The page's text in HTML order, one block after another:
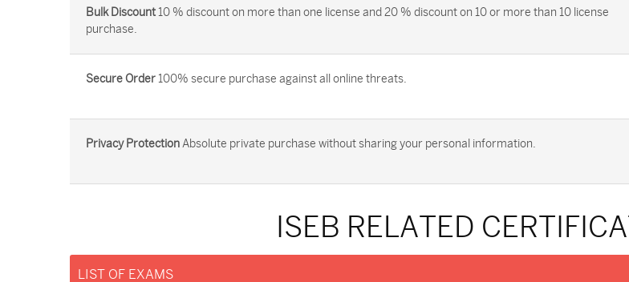
Bulk Discount 10 % discount on more than one license and 20 % discount on 10 or more than 10 license
purchase.
Secure Order 100% secure purchase against all online threats.
Privacy Protection Absolute private purchase without sharing your personal information.
ISEB RELATED
LIST OF EXAMS